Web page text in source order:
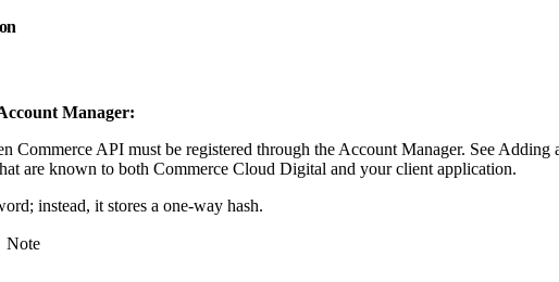
Manager:
Commerce API must be registered through the Account Manager. See
are known to both Commerce Cloud Digital and your client application.
instead, it stores a one-way hash.
Note